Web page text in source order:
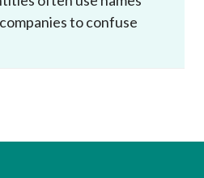
to confuse